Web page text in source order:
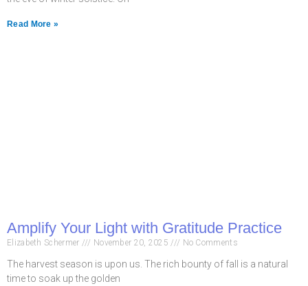
Read More »
Amplify Your Light with Gratitude Practice
Elizabeth Schermer November 20, 2025 No Comments
The harvest season is upon us. The rich bounty of fall is a natural
time to soak up the golden